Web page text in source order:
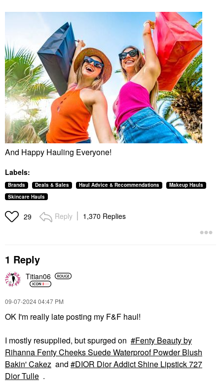
And Happy Hauling Everyone!
Labels:
Brands Deals & Sales Haul Advice & Recommendations
Makeup Hauls
Skincare Hauls
29 Reply 1,370 Replies
1 Reply
Titian06
‎09-07-202404:47 PM
OK I'm really late posting my F&F haul!
I mostly resupplied, but spurged on
Fenty Beauty by
Rihanna Fenty Cheeks Suede Waterproof Powder Blush
Bakin' Cakez and
DIOR Dior Addict Shine Lipstick 727
Dior Tulle .